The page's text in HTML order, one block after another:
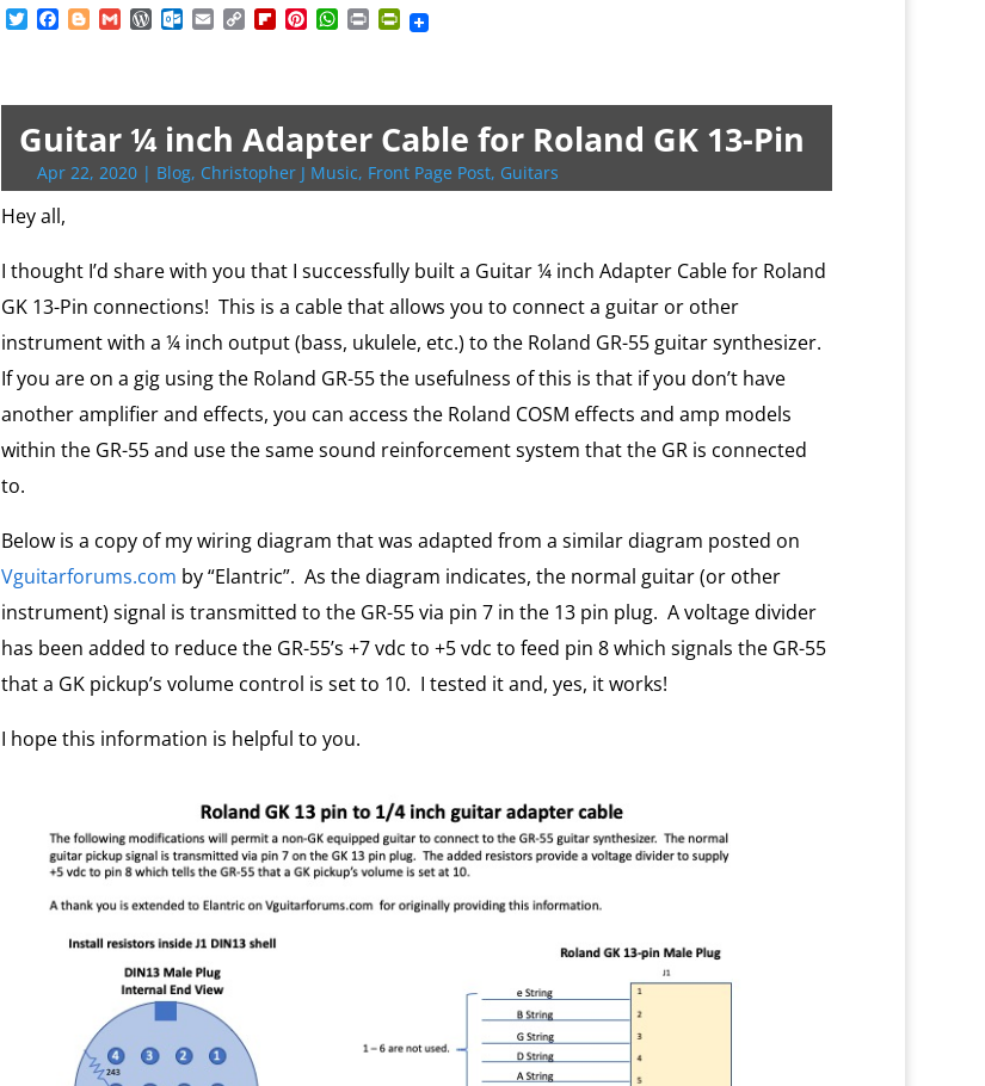
T
t
e
r
F
b
o
o
k
B
g
e
r
G
l
W
P
r
e
s
s
O
o
o
k
.
c
E
l
C
L
i
n
k
F
b
o
a
r
d
P
e
r
e
s
t
W
s
A
p
p
P
t
P
t
F
r
i
e
y
Guitar ¼ inch Adapter Cable for Roland GK 13-Pin
Apr 22, 2020| Blog, Christopher J Music, Front Page Post, Guitars
Hey all,
I thought I’d share with you that I successfully built a Guitar ¼ inch Adapter Cable for Roland
GK 13-Pin connections! This is a cable that allows you to connect a guitar or other
instrument with a ¼ inch output (bass, ukulele, etc.) to the Roland GR-55 guitar synthesizer.
If you are on a gig using the Roland GR-55 the usefulness of this is that if you don’t have
another amplifier and effects, you can access the Roland COSM effects and amp models
within the GR-55 and use the same sound reinforcement system that the GR is connected
to.
Below is a copy of my wiring diagram that was adapted from a similar diagram posted on
Vguitarforums.com by “Elantric”. As the diagram indicates, the normal guitar (or other
instrument) signal is transmitted to the GR-55 via pin 7 in the 13 pin plug. A voltage divider
has been added to reduce the GR-55’s +7 vdc to +5 vdc to feed pin 8 which signals the GR-55
that a GK pickup’s volume control is set to 10. I tested it and, yes, it works!
I hope this information is helpful to you.